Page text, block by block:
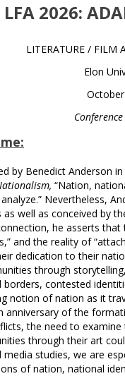
LFA 2026:
LITERATURE / FILM
Elon
by Benedict Anderson
“Nation,
Nevertheless,
well as conceived by
he asserts
and the reality of
dedication to their
through
borders, contested
notion of nation as it
anniversary of the
the need to
through their art
studies, we are
of nation, national